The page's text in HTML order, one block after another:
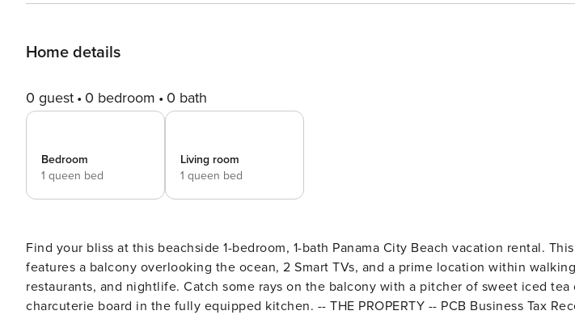
Home details
0 guest 0 bedroom 0 bath
Bedroom
1 queen bed
Living room
1 queen bed
Find your bliss at this beachside 1-bedroom, 1-bath Panama City Beach vacation rental.
features a balcony overlooking the ocean, 2 Smart TVs, and a prime location within
restaurants, and nightlife. Catch some rays on the balcony with a pitcher of sweet iced tea
charcuterie board in the fully equipped kitchen. -- THE PROPERTY -- PCB Business Tax Receipt# 33552 | Gulf Views |